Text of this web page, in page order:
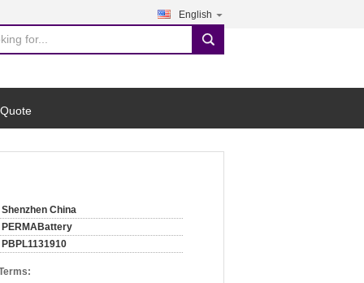
English
search
Shenzhen China
PERMABattery
PBPL1131910